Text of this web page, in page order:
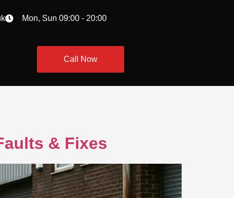
Mon, Sun 09:00 - 20:00
Call Now
& Fixes